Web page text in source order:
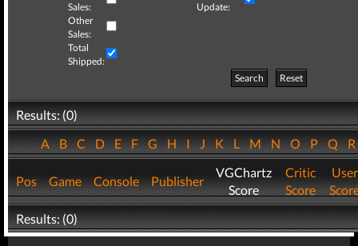
Sales:
Update:
Other
Sales:
Total
Shipped:
Search
Reset
Results: (0)
ABCDEFGHIJKLMNOPQ
Pos Game Console Publisher
VGChartz
Score
Critic
Score
User
Results: (0)